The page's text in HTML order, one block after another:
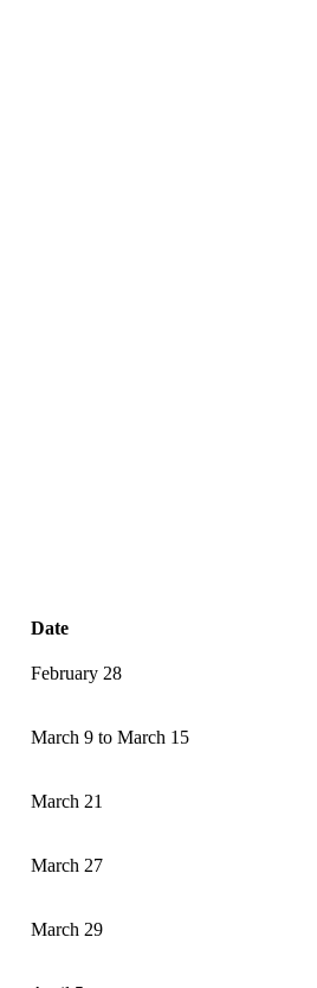
Date
February 28
March 9 to March 15
March 21
March 27
March 29